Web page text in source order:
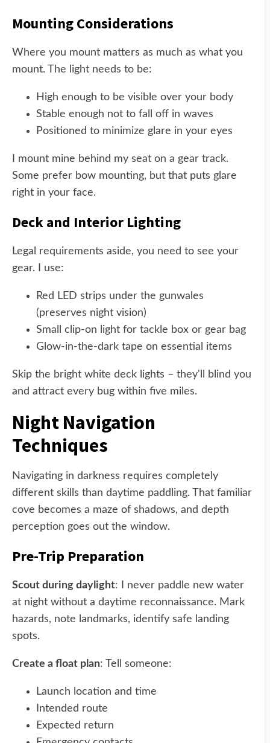
Mounting Considerations
Where you mount matters as much as what you
mount. The light needs to be:
High enough to be visible over your body
Stable enough not to fall off in waves
Positioned to minimize glare in your eyes
I mount mine behind my seat on a gear track.
Some prefer bow mounting, but that puts glare
right in your face.
Deck and Interior Lighting
Legal requirements aside, you need to see your
gear. I use:
Red LED strips under the gunwales
(preserves night vision)
Small clip-on light for tackle box or gear bag
Glow-in-the-dark tape on essential items
Skip the bright white deck lights – they'll blind you
and attract every bug within five miles.
Night Navigation
Techniques
Navigating in darkness requires completely
different skills than daytime paddling. That familiar
cove becomes a maze of shadows, and depth
perception goes out the window.
Pre-Trip Preparation
Scout during daylight: I never paddle new water
at night without a daytime reconnaissance. Mark
hazards, note landmarks, identify safe landing
spots.
Create a float plan: Tell someone:
Launch location and time
Intended route
Expected return